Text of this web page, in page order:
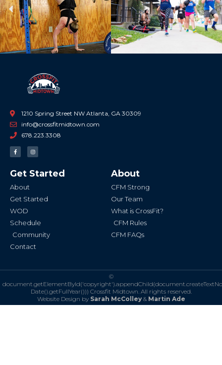
Previous
1210 Spring Street NW Atlanta, GA 30309
info@crossfitmidtown.com
678.223.3308
F
a
c
o
o
-
I
n
s
g
r
Get Started
About
Get Started
WOD
Schedule
Community
Contact
About
CFM Strong
Our Team
What is CrossFit?
CFM Rules
CFM FAQs
©
Date().getFullYear())) Crossfit Midtown. All rights reserved.
Website Design by Sarah McColley& Martin Ade